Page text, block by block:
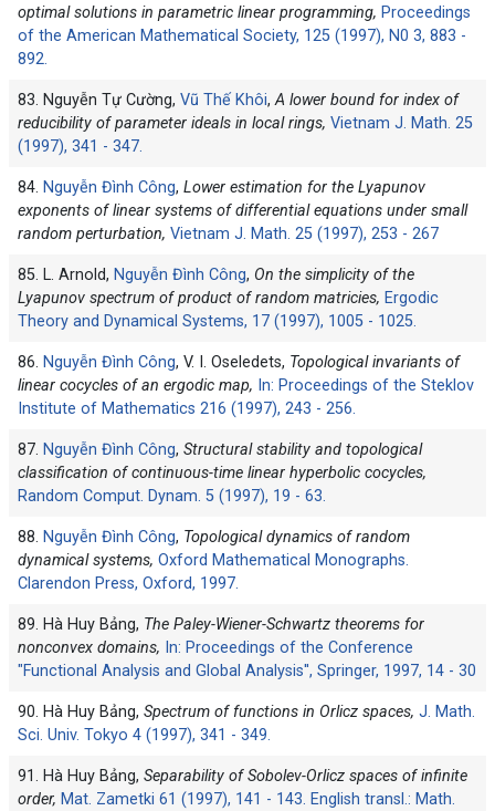
optimal solutions in parametric linear programming, Proceedings
of the American Mathematical Society, 125 (1997), N0 3, 883 -
892.
83. Nguyễn Tự Cường, Vũ Thế Khôi,A lower bound for index of
reducibility of parameter ideals in local rings, Vietnam J. Math. 25
(1997), 341 - 347.
84. Nguyễn Đình Công, Lower estimation for the Lyapunov
exponents of linear systems of differential equations under small
random perturbation, Vietnam J. Math. 25 (1997), 253 - 267
85. L. Arnold, Nguyễn Đình Công, On the simplicity of the
Lyapunov spectrum of product of random matricies, Ergodic
Theory and Dynamical Systems, 17 (1997), 1005 - 1025.
86. Nguyễn Đình Công, V. I. Oseledets, Topological invariants of
linear cocycles of an ergodic map, In: Proceedings of the Steklov
Institute of Mathematics 216 (1997), 243 - 256.
87. Nguyễn Đình Công, Structural stability and topological
classification of continuous-time linear hyperbolic cocycles,
Random Comput. Dynam. 5 (1997), 19 - 63.
88. Nguyễn Đình Công, Topological dynamics of random
dynamical systems, Oxford Mathematical Monographs.
Clarendon Press, Oxford, 1997.
89. Hà Huy Bảng, The Paley-Wiener-Schwartz theorems for
nonconvex domains, In: Proceedings of the Conference
"Functional Analysis and Global Analysis'', Springer, 1997, 14 - 30
90. Hà Huy Bảng, Spectrum of functions in Orlicz spaces, J. Math.
Sci. Univ. Tokyo 4 (1997), 341 - 349.
91. Hà Huy Bảng, Separability of Sobolev-Orlicz spaces of infinite
order, Mat. Zametki 61 (1997), 141 - 143. English transl.: Math.